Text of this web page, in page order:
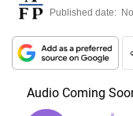
Published date: